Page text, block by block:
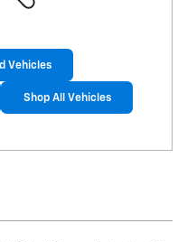
Vehicles
Shop All Vehicles